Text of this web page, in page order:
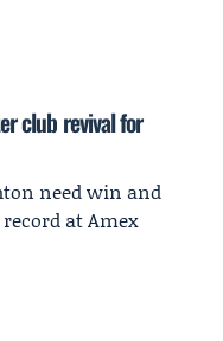
club revival for